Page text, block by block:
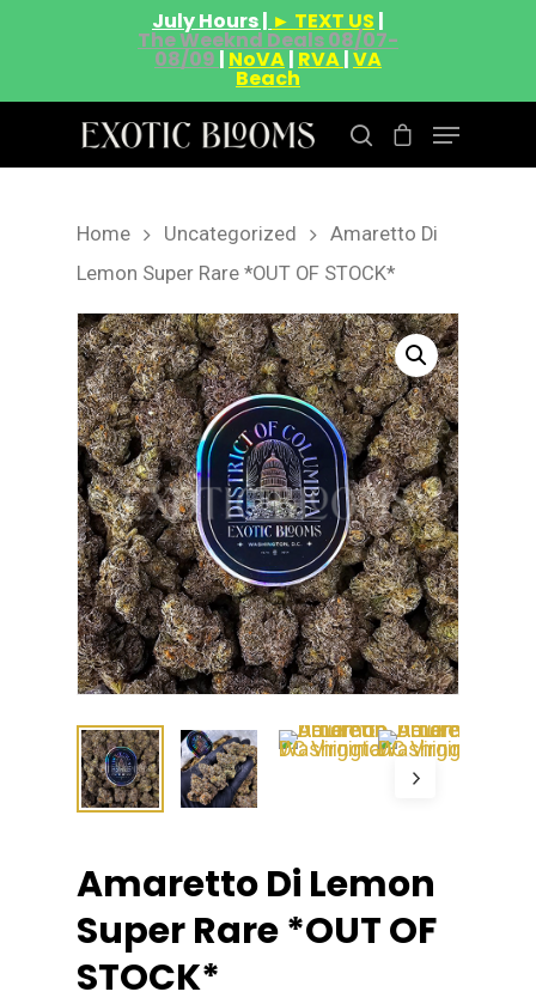
July Hours | ► TEXT US |
The Weeknd Deals 08/07-
08/09 | NoVA| RVA|VA
Beach
Hit enter to search or ESC to close
Home Uncategorized
Amaretto Di
Lemon Super Rare *OUT OF STOCK*
Amaretto Di Lemon
Super Rare *OUT OF
STOCK*